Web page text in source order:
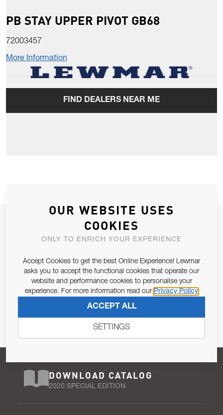
PB STAY UPPER PIVOT GB68
72003457
More Information
FIND DEALERS NEAR ME
JOIN OUR NEWSLETTER
ALLOW US TO KEEP IN CONTACT WITH YOU.
Email Address
Pursuant to and for the purposes of Article 13 of the EU REG
679/2016, I consent to the processing of personal data as per
Privacy Policy.
SUBSCRIBE
DOWNLOAD CATALOG
2020 SPECIAL EDITION
OUR WEBSITE USES
COOKIES
ONLY TO ENRICH YOUR EXPERIENCE
Accept Cookies to get the best Online Experience! Lewmar
asks you to accept the functional cookies that operate our
website and performance cookies to personalise your
experience. For more information read our Privacy Policy
ACCEPT ALL
SETTINGS